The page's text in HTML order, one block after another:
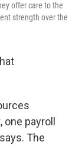
offer care to the
strength over the
payroll
The